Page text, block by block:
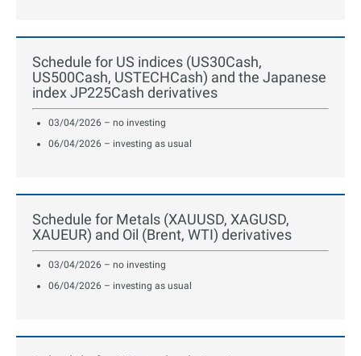
Schedule for US indices (US30Cash,
US500Cash, USTECHCash) and the Japanese
index JP225Cash derivatives
03/04/2026 – no investing
06/04/2026 – investing as usual
Schedule for Metals (XAUUSD, XAGUSD,
XAUEUR) and Oil (Brent, WTI) derivatives
03/04/2026 – no investing
06/04/2026 – investing as usual